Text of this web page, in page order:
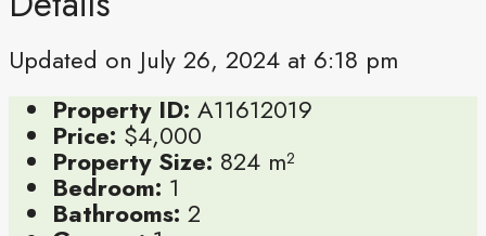
Updated on July 26, 2024 at 6:18 pm
Property ID: A11612019
Price: $4,000
Property Size: 824 m²
Bedroom: 1
Bathrooms: 2